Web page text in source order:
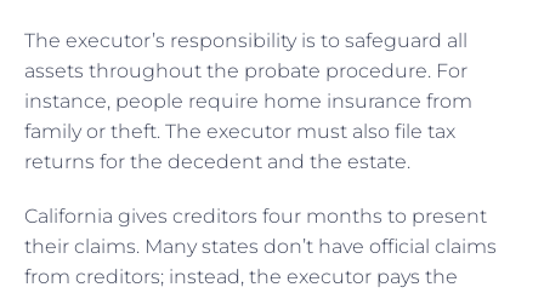
The executor’s responsibility is to safeguard all
assets throughout the probate procedure. For
instance, people require home insurance from
family or theft. The executor must also file tax
returns for the decedent and the estate.
California gives creditors four months to present
their claims. Many states don’t have official claims
from creditors; instead, the executor pays the